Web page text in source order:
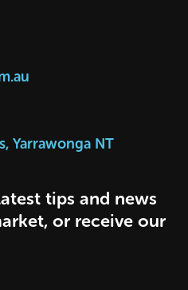
Yarrawonga NT
tips and news
or receive our